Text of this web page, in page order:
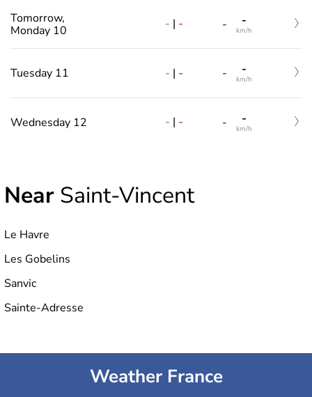
Tomorrow,
Monday 10
- | - - -
km/h
Tuesday 11 - | - - -
km/h
Wednesday 12 - | - - -
km/h
Near Saint-Vincent
Le Havre
Les Gobelins
Sanvic
Sainte-Adresse
Weather France